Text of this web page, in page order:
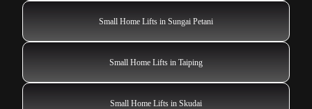
Small Home Lifts in Sungai Petani
Small Home Lifts in Taiping
Small Home Lifts in Skudai